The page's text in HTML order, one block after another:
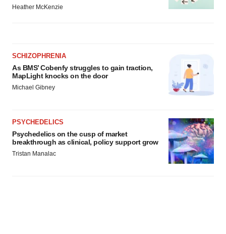
Heather McKenzie
SCHIZOPHRENIA
As BMS’ Cobenfy struggles to gain traction,
MapLight knocks on the door
Michael Gibney
PSYCHEDELICS
Psychedelics on the cusp of market
breakthrough as clinical, policy support grow
Tristan Manalac